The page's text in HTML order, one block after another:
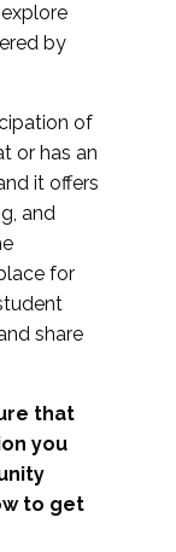
by
of
or has an
it offers
and
for
share
that
you
to get